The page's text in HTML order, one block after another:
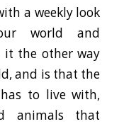
a weekly look
world and
it the other way
and is that the
to live with,
animals that